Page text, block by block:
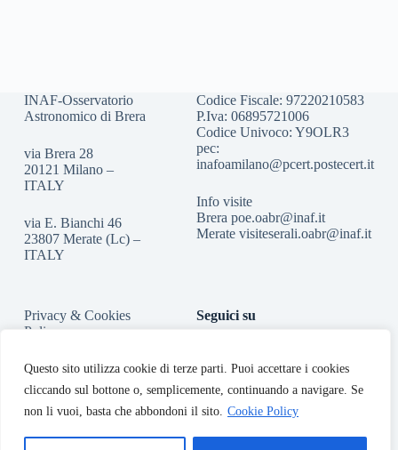
Questo sito utilizza cookie di terze parti. Puoi accettare i cookies
cliccando sul bottone o, semplicemente, continuando a navigare. Se
non li vuoi, basta che abbondoni il sito. Cookie Policy
INAF-Osservatorio
Astronomico di Brera
via Brera 28
20121 Milano –
ITALY
via E. Bianchi 46
23807 Merate (Lc) –
ITALY
Codice Fiscale: 97220210583
P.Iva: 06895721006
Codice Univoco: Y9OLR3
pec:
inafoamilano@pcert.postecert.it
Info visite
Brerapoe.oabr@inaf.it
Meratevisiteserali.oabr@inaf.it
Privacy & Cookies
Policy
Accessibilità
Seguici su